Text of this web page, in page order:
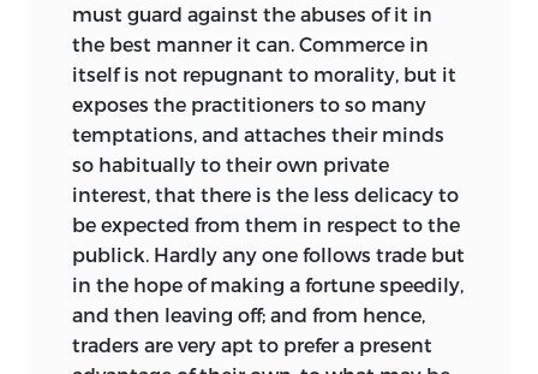
must guard against the abuses of it in
the best manner it can. Commerce in
itself is not repugnant to morality, but it
exposes the practitioners to so many
temptations, and attaches their minds
so habitually to their own private
interest, that there is the less delicacy to
be expected from them in respect to the
publick. Hardly any one follows trade but
in the hope of making a fortune speedily,
and then leaving off; and from hence,
traders are very apt to prefer a present